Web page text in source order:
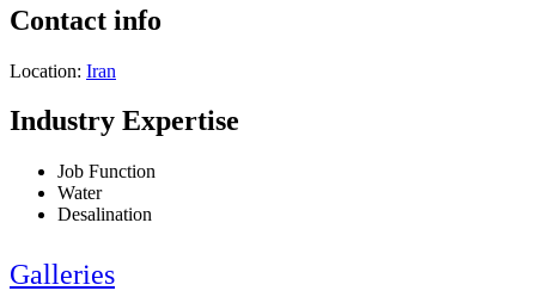
Contact info
Location: Iran
Industry Expertise
Job Function
Water
Desalination
Galleries